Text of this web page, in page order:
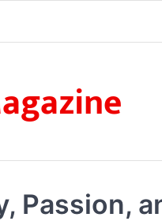
Passion,